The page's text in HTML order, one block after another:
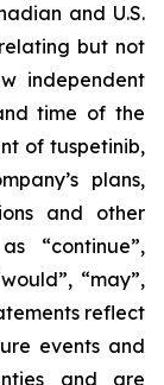
and U.S.
but not
independent
time of the
of tuspetinib,
plans,
and other
“continue”,
“may”,
reflect
events and
and are